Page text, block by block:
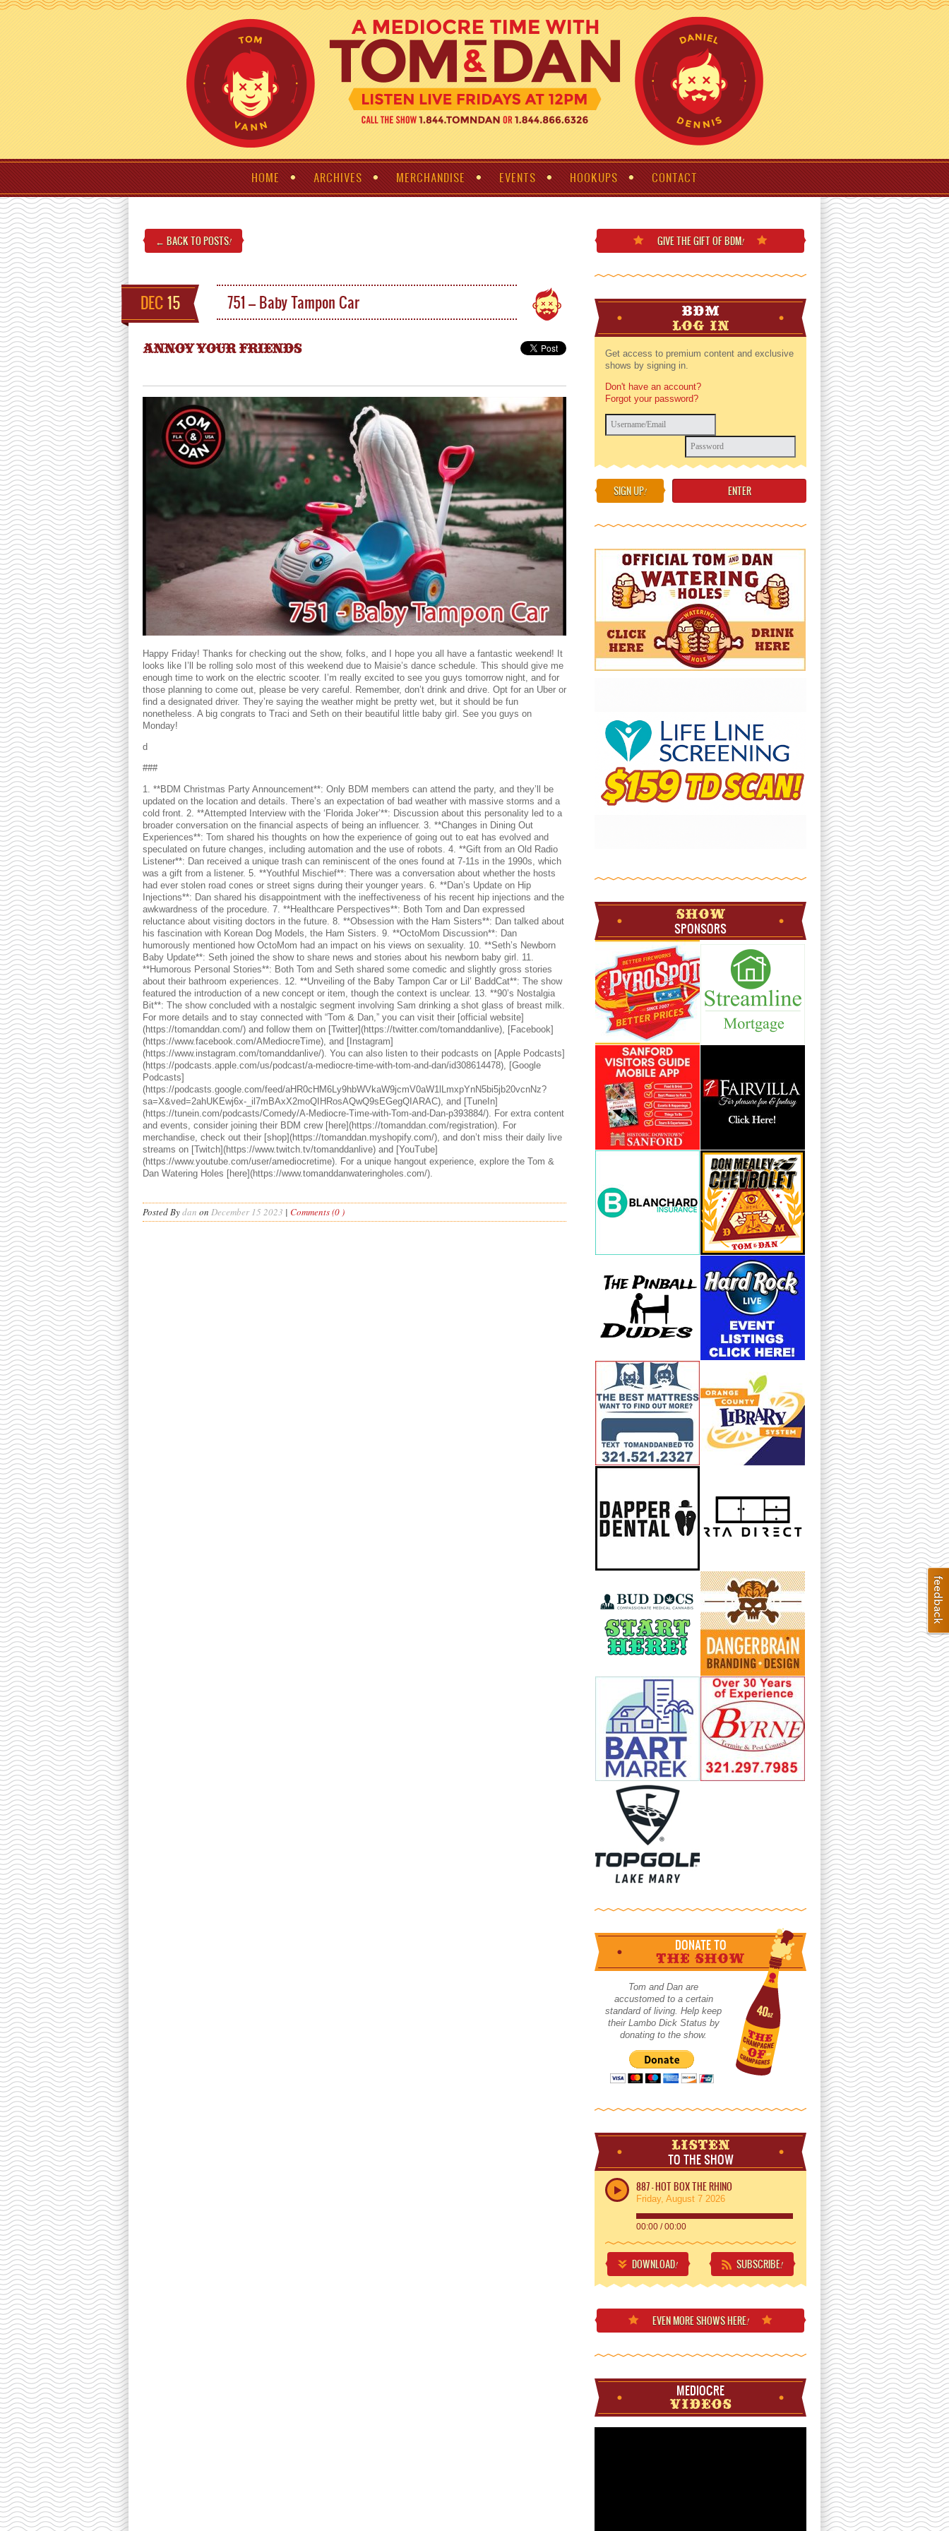
HOME ARCHIVES MERCHANDISE EVENTS HOOKUPS CONTACT
← BACK TO POSTS!
DEC15 751 – Baby Tampon Car
ANNOY YOUR FRIENDS
Happy Friday! Thanks for checking out the show, folks, and I hope you all have a fantastic weekend! It
looks like I’ll be rolling solo most of this weekend due to Maisie’s dance schedule. This should give me
enough time to work on the electric scooter. I’m really excited to see you guys tomorrow night, and for
those planning to come out, please be very careful. Remember, don’t drink and drive. Opt for an Uber or
find a designated driver. They’re saying the weather might be pretty wet, but it should be fun
nonetheless. A big congrats to Traci and Seth on their beautiful little baby girl. See you guys on
Monday!
d
###
1. **BDM Christmas Party Announcement**: Only BDM members can attend the party, and they’ll be
updated on the location and details. There’s an expectation of bad weather with massive storms and a
cold front. 2. **Attempted Interview with the ‘Florida Joker’**: Discussion about this personality led to a
broader conversation on the financial aspects of being an influencer. 3. **Changes in Dining Out
Experiences**: Tom shared his thoughts on how the experience of going out to eat has evolved and
speculated on future changes, including automation and the use of robots. 4. **Gift from an Old Radio
Listener**: Dan received a unique trash can reminiscent of the ones found at 7-11s in the 1990s, which
was a gift from a listener. 5. **Youthful Mischief**: There was a conversation about whether the hosts
had ever stolen road cones or street signs during their younger years. 6. **Dan’s Update on Hip
Injections**: Dan shared his disappointment with the ineffectiveness of his recent hip injections and the
awkwardness of the procedure. 7. **Healthcare Perspectives**: Both Tom and Dan expressed
reluctance about visiting doctors in the future. 8. **Obsession with the Ham Sisters**: Dan talked about
his fascination with Korean Dog Models, the Ham Sisters. 9. **OctoMom Discussion**: Dan
humorously mentioned how OctoMom had an impact on his views on sexuality. 10. **Seth’s Newborn
Baby Update**: Seth joined the show to share news and stories about his newborn baby girl. 11.
**Humorous Personal Stories**: Both Tom and Seth shared some comedic and slightly gross stories
about their bathroom experiences. 12. **Unveiling of the Baby Tampon Car or Lil’ BaddCat**: The show
featured the introduction of a new concept or item, though the context is unclear. 13. **90’s Nostalgia
Bit**: The show concluded with a nostalgic segment involving Sam drinking a shot glass of breast milk.
For more details and to stay connected with “Tom & Dan,” you can visit their [official website]
(https://tomanddan.com/) and follow them on [Twitter](https://twitter.com/tomanddanlive), [Facebook]
(https://www.facebook.com/AMediocreTime), and [Instagram]
(https://www.instagram.com/tomanddanlive/). You can also listen to their podcasts on [Apple Podcasts]
(https://podcasts.apple.com/us/podcast/a-mediocre-time-with-tom-and-dan/id308614478), [Google
Podcasts]
(https://podcasts.google.com/feed/aHR0cHM6Ly9hbWVkaW9jcmV0aW1lLmxpYnN5bi5jb20vcnNz?
sa=X&ved=2ahUKEwj6x-_il7mBAxX2moQIHRosAQwQ9sEGegQIARAC), and [TuneIn]
(https://tunein.com/podcasts/Comedy/A-Mediocre-Time-with-Tom-and-Dan-p393884/). For extra content
and events, consider joining their BDM crew [here](https://tomanddan.com/registration). For
merchandise, check out their [shop](https://tomanddan.myshopify.com/), and don’t miss their daily live
streams on [Twitch](https://www.twitch.tv/tomanddanlive) and [YouTube]
(https://www.youtube.com/user/amediocretime). For a unique hangout experience, explore the Tom &
Dan Watering Holes [here](https://www.tomanddanwateringholes.com/).
Posted Bydan on December 15 2023 | Comments (0 )
GIVE THE GIFT OF BDM!
BDM
LOG IN
Get access to premium content and exclusive
shows by signing in.
Don't have an account?
Forgot your password?
SIGN UP!
SHOW
SPONSORS
DONATE TO
THE SHOW
Tom and Dan are
accustomed to a certain
standard of living. Help keep
their Lambo Dick Status by
donating to the show.
LISTEN
TO THE SHOW
887 - HOT BOX THE RHINO
Friday, August 7 2026
00:00 /00:00
DOWNLOAD! SUBSCRIBE!
EVEN MORESHOWS HERE!
MEDIOCRE
VIDEOS